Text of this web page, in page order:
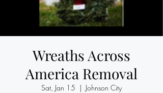
Wreaths Across
America Removal
Sat, Jan 15
  |
Johnson City